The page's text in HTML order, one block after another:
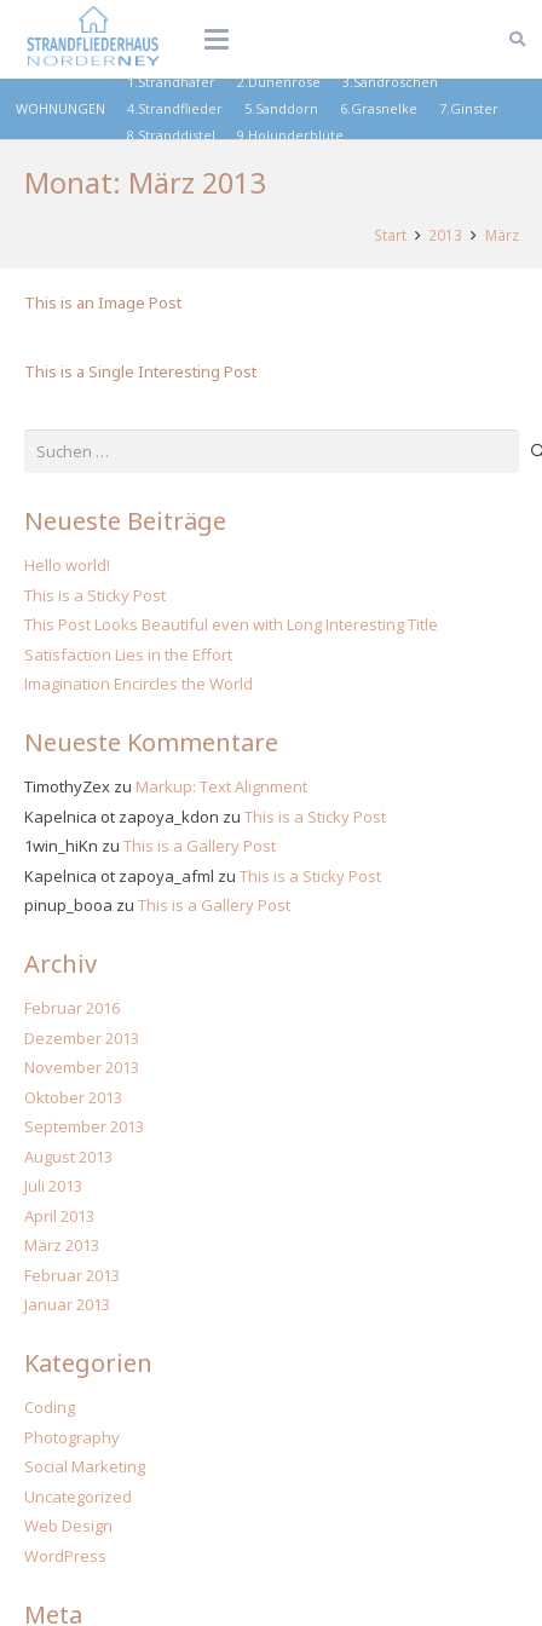
WOHNUNGEN
1.Strandhafer 2.Dünenrose
3.Sandröschen
4.Strandflieder
5.Sanddorn 6.Grasnelke
7.Ginster
8.Stranddistel
9.Holunderblüte
Monat: März 2013
Start 2013 März
This is an Image Post
This is a Single Interesting Post
Suchen
Neueste Beiträge
Hello world!
This is a Sticky Post
This Post Looks Beautiful even with Long Interesting Title
Satisfaction Lies in the Effort
Imagination Encircles the World
Neueste Kommentare
TimothyZexzu Markup: Text Alignment
Kapelnica ot zapoya_kdon zu This is a Sticky Post
1win_hiKn zu This is a Gallery Post
Kapelnica ot zapoya_afml zu This is a Sticky Post
pinup_booa zu This is a Gallery Post
Archiv
Februar 2016
Dezember 2013
November 2013
Oktober 2013
September 2013
August 2013
Juli 2013
April 2013
März 2013
Februar 2013
Januar 2013
Kategorien
Coding
Photography
Social Marketing
Uncategorized
Web Design
WordPress
Meta